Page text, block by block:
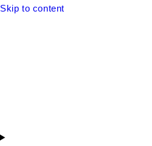
Skip to content